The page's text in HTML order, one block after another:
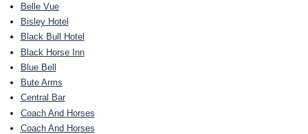
Belle Vue
Bisley Hotel
Black Bull Hotel
Black Horse Inn
Blue Bell
Bute Arms
Central Bar
Coach And Horses
Coach And Horses